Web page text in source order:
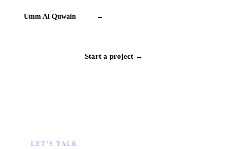
Umm Al Quwain →
Start a project →
LET'S TALK